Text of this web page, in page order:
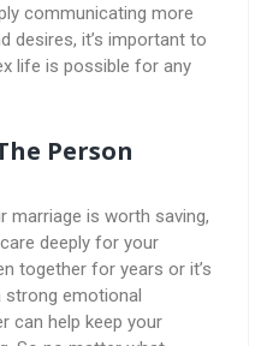
communicating more
desires, it’s important to
life is possible for any
Person
marriage is worth saving,
deeply for your
together for years or it’s
strong emotional
can help keep your